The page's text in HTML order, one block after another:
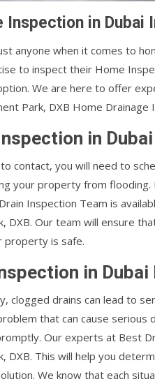
Inspection in Dubai
anyone when it comes to
to inspect their Home
We are here to offer
Park, DXB Home
in
contact, you will need to
your property from
Inspection Team is
DXB. Our team will ensure
property is safe.
in
clogged drains can lead to
that can cause
Our experts at Best
DXB. This will help you
We know that each